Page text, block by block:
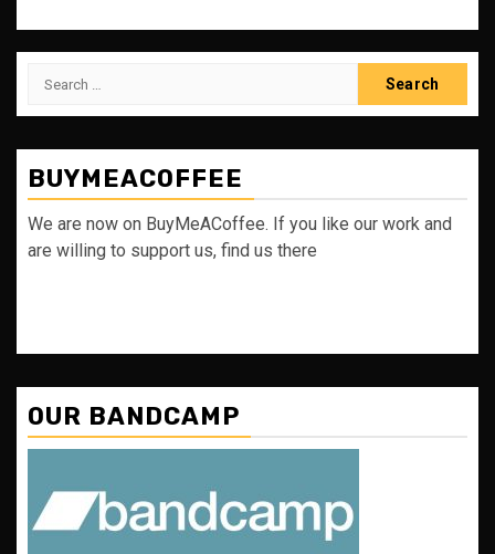
Search
BUYMEACOFFEE
We are now on BuyMeACoffee. If you like our work and
are willing to support us, find us there
OUR BANDCAMP